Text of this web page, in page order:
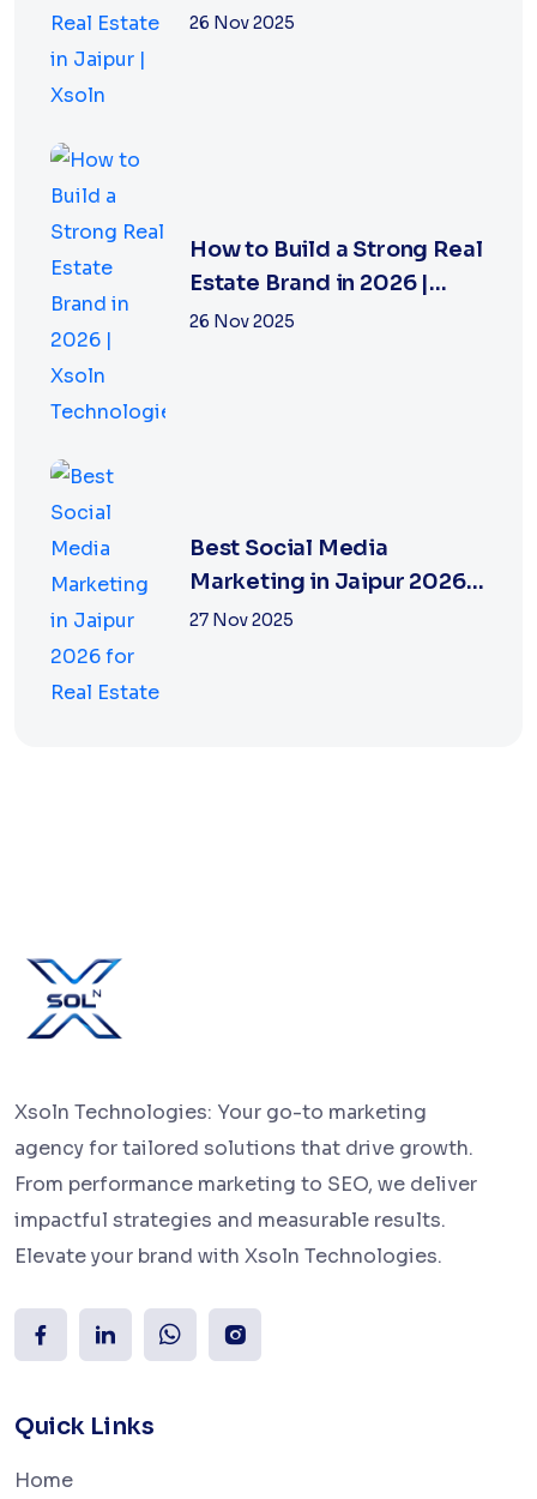
Jaipur | Xsoln
26 Nov 2025
How to Build a Strong Real
Estate Brand in 2026 |
Xsoln Technologies
26 Nov 2025
Best Social Media
Marketing in Jaipur 2026
for Real Estate
27 Nov 2025
Xsoln Technologies: Your go-to marketing
agency for tailored solutions that drive growth.
From performance marketing to SEO, we deliver
impactful strategies and measurable results.
Elevate your brand with Xsoln Technologies.
Quick Links
Home